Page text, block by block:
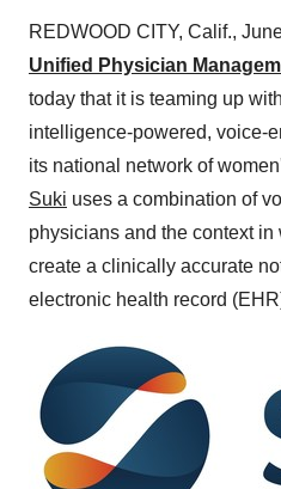
REDWOOD CITY, Calif.,
Unified Physician
today that it is teaming up with
intelligence-powered, voice-
its national network of
Suki uses a combination of
physicians and the context
create a clinically accurate
electronic health record